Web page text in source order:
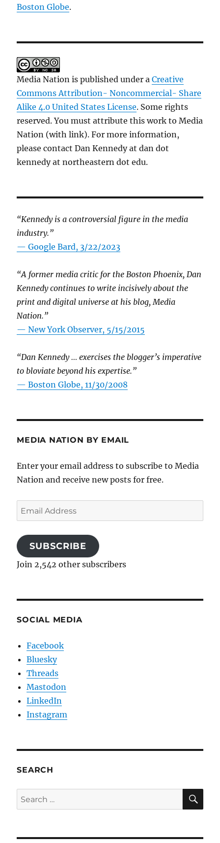
Boston Globe.
Media Nation is published under aCreative
Commons Attribution- Noncommercial- Share
Alike 4.0 United States License. Some rights
reserved. You must attribute this work to Media
Nation (with link). For more information,
please contact Dan Kennedy at dan dot
kennedy at northeastern dot edu.
“Kennedy is a controversial figure in the media
industry.”
— Google Bard, 3/22/2023
“A former media critic for the Boston Phoenix, Dan
Kennedy continues to write incisively about the
print and digital universe at his blog, Media
Nation.”
—New York Observer, 5/15/2015
“Dan Kennedy … exercises the blogger’s imperative
to bloviate beyond his expertise.”
—Boston Globe, 11/30/2008
MEDIA NATION BY EMAIL
Enter your email address to subscribe to Media
Nation and receive new posts for free.
Email
Address
SUBSCRIBE
Join 2,542 other subscribers
SOCIAL MEDIA
Facebook
Bluesky
Threads
Mastodon
LinkedIn
Instagram
SEARCH
Search
for: